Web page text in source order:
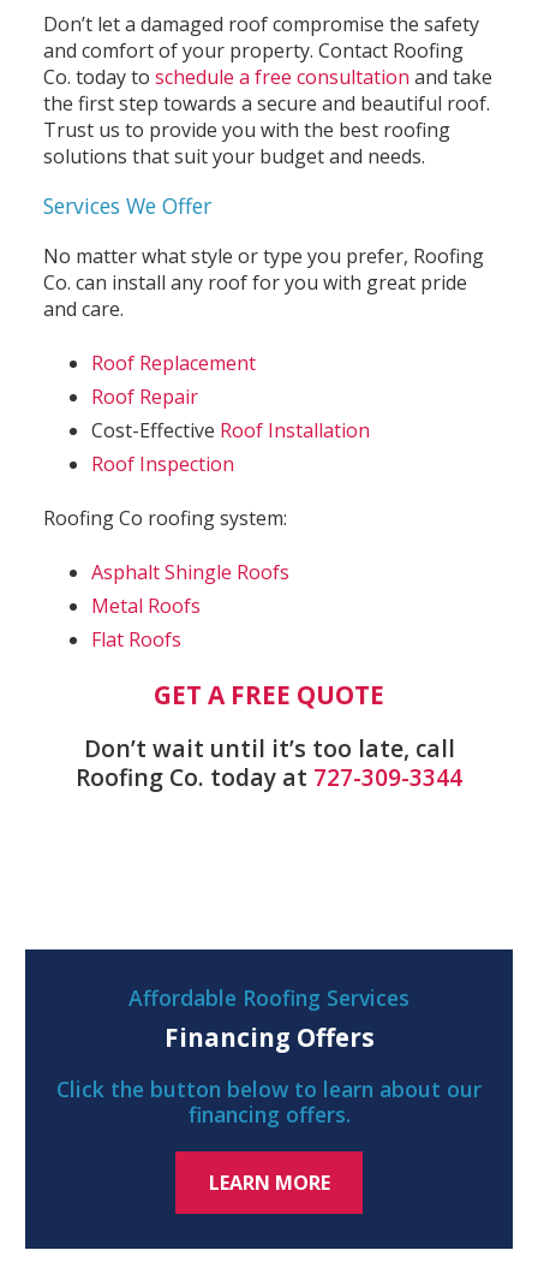
Don’t let a damaged roof compromise the safety
and comfort of your property. Contact Roofing
Co. today to schedule a free consultation and take
the first step towards a secure and beautiful roof.
Trust us to provide you with the best roofing
solutions that suit your budget and needs.
Services We Offer
No matter what style or type you prefer, Roofing
Co. can install any roof for you with great pride
and care.
Roof Replacement
Roof Repair
Cost-Effective Roof Installation
Roof Inspection
Roofing Co roofing system:
Asphalt Shingle Roofs
Metal Roofs
Flat Roofs
GET A FREE QUOTE
Don’t wait until it’s too late, call
Roofing Co. today at 727-309-3344
Affordable Roofing Services
Financing Offers
Click the button below to learn about our
financing offers.
LEARN MORE